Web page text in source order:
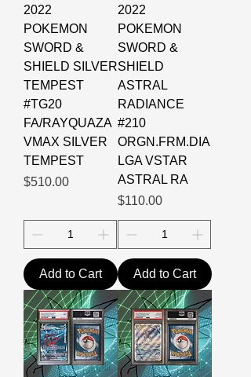
2022
POKEMON
SWORD &
SHIELD SILVER
TEMPEST
#TG20
FA/RAYQUAZA
VMAX SILVER
TEMPEST
Price
$510.00
Add to Cart
2022
POKEMON
SWORD &
SHIELD
ASTRAL
RADIANCE
#210
ORGN.FRM.DIA
LGA VSTAR
ASTRAL RA
Price
$110.00
Add to Cart